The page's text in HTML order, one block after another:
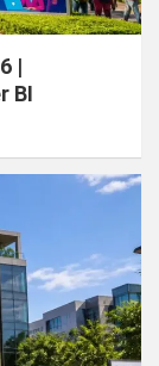
|
BI